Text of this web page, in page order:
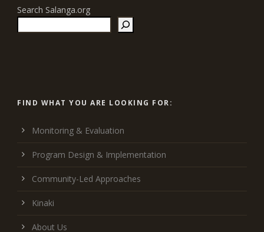
Search Salanga.org
FIND WHAT YOU ARE LOOKING FOR:
Monitoring & Evaluation
Program Design & Implementation
Community-Led Approaches
Kinaki
About Us